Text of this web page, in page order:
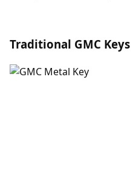
Traditional GMC Keys